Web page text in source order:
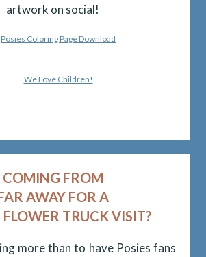
artwork on social!
COMING FROM
AWAY FOR A
FLOWER TRUCK VISIT?
more than to have Posies fans